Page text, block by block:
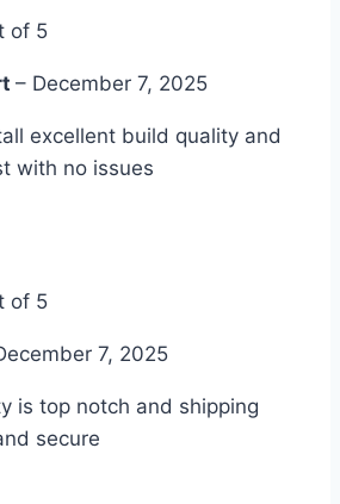
of 5
– December 7, 2025
excellent build quality and
with no issues
of 5
7, 2025
is top notch and shipping
secure